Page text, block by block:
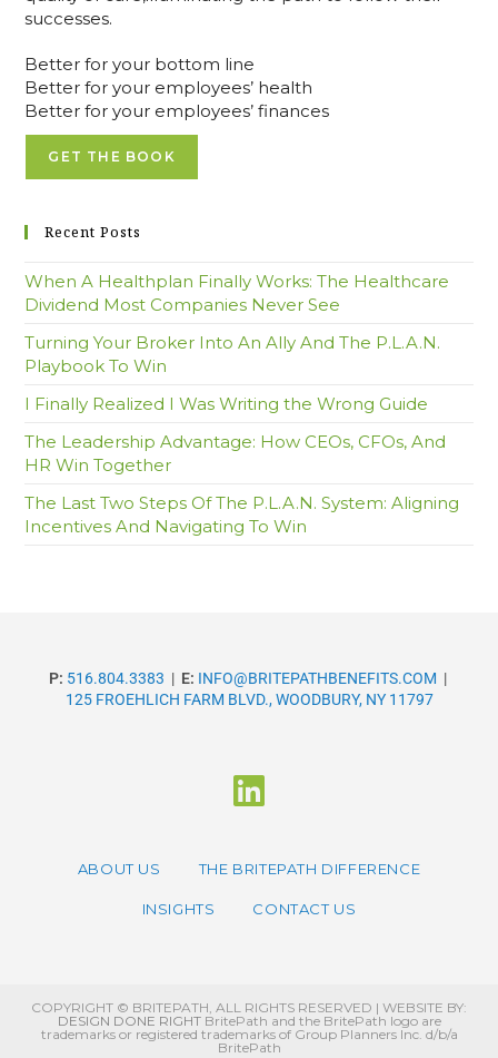
successes.
Better for your bottom line
Better for your employees’ health
Better for your employees’ finances
GET THE BOOK
Recent Posts
When A Healthplan Finally Works: The Healthcare
Dividend Most Companies Never See
Turning Your Broker Into An Ally And The P.L.A.N.
Playbook To Win
I Finally Realized I Was Writing the Wrong Guide
The Leadership Advantage: How CEOs, CFOs, And
HR Win Together
The Last Two Steps Of The P.L.A.N. System: Aligning
Incentives And Navigating To Win
P: 516.804.3383 | E: INFO@BRITEPATHBENEFITS.COM |
125 FROEHLICH FARM BLVD., WOODBURY, NY 11797
ABOUT US THE BRITEPATH DIFFERENCE
INSIGHTS CONTACT US
COPYRIGHT © BRITEPATH, ALL RIGHTS RESERVED | WEBSITE BY:
DESIGN DONE RIGHTBritePath and the BritePath logo are
trademarks or registered trademarks of Group Planners Inc. d/b/a
BritePath